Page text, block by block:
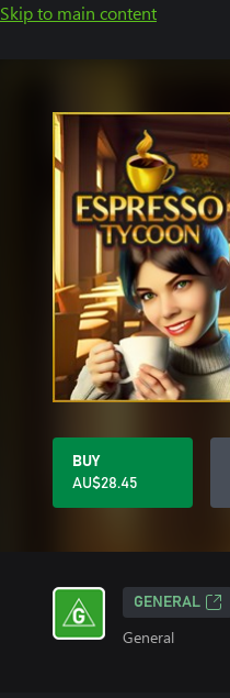
Skip to main content
BUY
AU$28.45
GENERAL
General